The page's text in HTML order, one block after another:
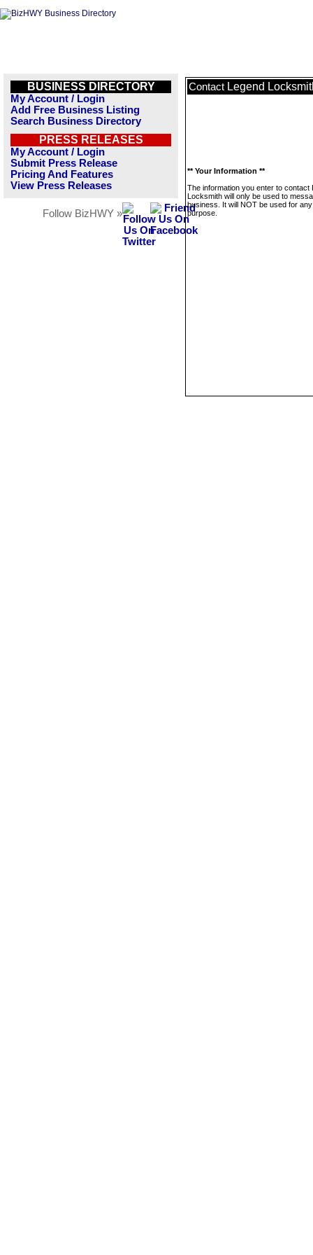
BUSINESS DIRECTORY
My Account / Login
Add Free Business Listing
Search Business Directory
PRESS RELEASES
My Account / Login
Submit Press Release
Pricing And Features
View Press Releases
Follow BizHWY »
Contact Legend
** Your Information **
The information you enter to contact
Locksmith will only be used to
business. It will NOT be used for
purpose.